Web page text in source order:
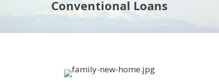
Conventional Loans